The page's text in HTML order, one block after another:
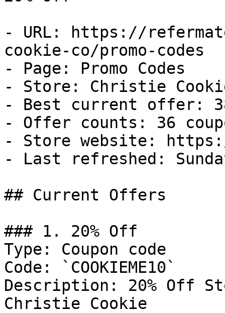
- URL: https://
cookie-co/promo-codes
- Page: Promo Codes
- Store: Christie
- Best current offer:
- Offer counts: 36
- Store website:
- Last refreshed:
## Current Offers
### 1. 20% Off
Type: Coupon code
Code: `COOKIEME10`
Description: 20% Off
Christie Cookie